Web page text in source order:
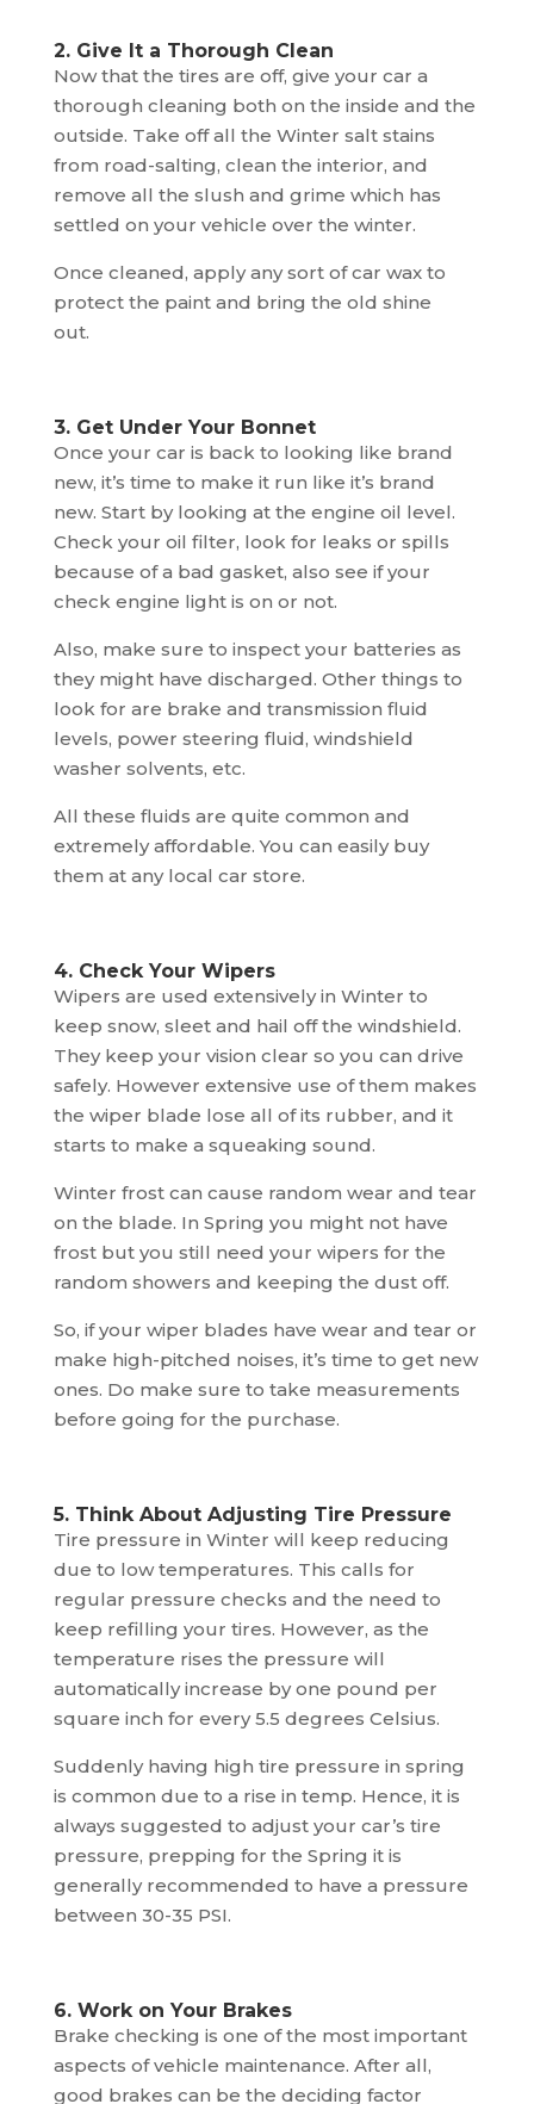
2. Give It a Thorough Clean
Now that the tires are off, give your car a
thorough cleaning both on the inside and the
outside. Take off all the Winter salt stains
from road-salting, clean the interior, and
remove all the slush and grime which has
settled on your vehicle over the winter.
Once cleaned, apply any sort of car wax to
protect the paint and bring the old shine
out.
3. Get Under Your Bonnet
Once your car is back to looking like brand
new, it’s time to make it run like it’s brand
new. Start by looking at the engine oil level.
Check your oil filter, look for leaks or spills
because of a bad gasket, also see if your
check engine light is on or not.
Also, make sure to inspect your batteries as
they might have discharged. Other things to
look for are brake and transmission fluid
levels, power steering fluid, windshield
washer solvents, etc.
All these fluids are quite common and
extremely affordable. You can easily buy
them at any local car store.
4. Check Your Wipers
Wipers are used extensively in Winter to
keep snow, sleet and hail off the windshield.
They keep your vision clear so you can drive
safely. However extensive use of them makes
the wiper blade lose all of its rubber, and it
starts to make a squeaking sound.
Winter frost can cause random wear and tear
on the blade. In Spring you might not have
frost but you still need your wipers for the
random showers and keeping the dust off.
So, if your wiper blades have wear and tear or
make high-pitched noises, it’s time to get new
ones. Do make sure to take measurements
before going for the purchase.
5. Think About Adjusting Tire Pressure
Tire pressure in Winter will keep reducing
due to low temperatures. This calls for
regular pressure checks and the need to
keep refilling your tires. However, as the
temperature rises the pressure will
automatically increase by one pound per
square inch for every 5.5 degrees Celsius.
Suddenly having high tire pressure in spring
is common due to a rise in temp. Hence, it is
always suggested to adjust your car’s tire
pressure, prepping for the Spring it is
generally recommended to have a pressure
between 30-35 PSI.
6. Work on Your Brakes
Brake checking is one of the most important
aspects of vehicle maintenance. After all,
good brakes can be the deciding factor